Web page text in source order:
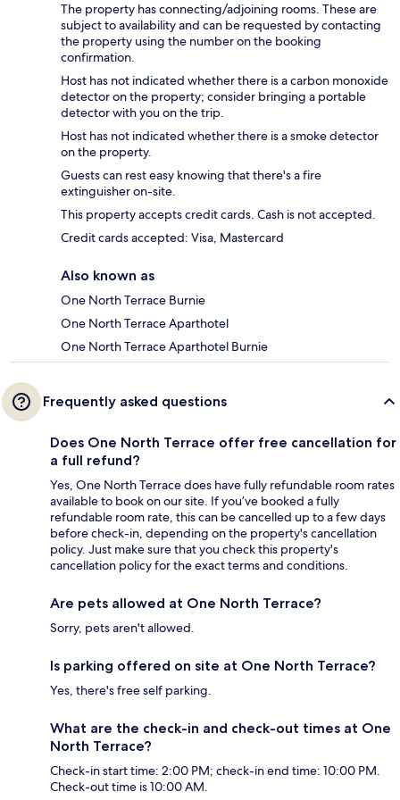
The property has connecting/adjoining rooms. These are
subject to availability and can be requested by contacting
the property using the number on the booking
confirmation.
Host has not indicated whether there is a carbon monoxide
detector on the property; consider bringing a portable
detector with you on the trip.
Host has not indicated whether there is a smoke detector
on the property.
Guests can rest easy knowing that there's a fire
extinguisher on-site.
This property accepts credit cards. Cash is not accepted.
Credit cards accepted: Visa, Mastercard
Also known as
One North Terrace Burnie
One North Terrace Aparthotel
One North Terrace Aparthotel Burnie
Frequently asked questions
Does One North Terrace offer free cancellation for
a full refund?
Yes, One North Terrace does have fully refundable room rates
available to book on our site. If you’ve booked a fully
refundable room rate, this can be cancelled up to a few days
before check-in, depending on the property's cancellation
policy. Just make sure that you check this property's
cancellation policy for the exact terms and conditions.
Are pets allowed at One North Terrace?
Sorry, pets aren't allowed.
Is parking offered on site at One North Terrace?
Yes, there's free self parking.
What are the check-in and check-out times at One
North Terrace?
Check-in start time: 2:00 PM; check-in end time: 10:00 PM.
Check-out time is 10:00 AM.